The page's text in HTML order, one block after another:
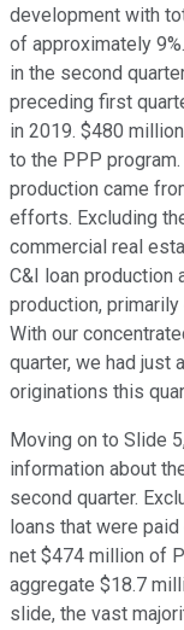
development with
of approximately
in the second
preceding first
in 2019. $480
to the PPP
production came
efforts. Excluding
commercial real
C&I loan production
production,
With our
quarter, we had just
originations this
Moving on to Slide
information about
second quarter.
loans that were
net $474 million of
aggregate $18.7
slide, the vast